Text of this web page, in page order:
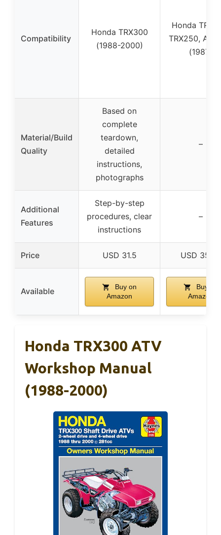
Compatibility
Honda TRX300
(1988-2000)
Honda
TRX250,
(1987)
Material/Build
Quality
Based on
complete
teardown,
detailed
instructions,
photographs
–
Additional
Features
Step-by-step
procedures, clear
instructions
–
Price USD 31.5 USD 35.99
Available
Buy on
Amazon
Buy on
Amazon
Honda TRX300 ATV
Workshop Manual
(1988-2000)